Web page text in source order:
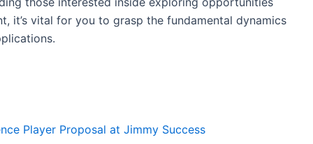
it’s vital for you to grasp the fundamental dynamics
Player Proposal at Jimmy Success